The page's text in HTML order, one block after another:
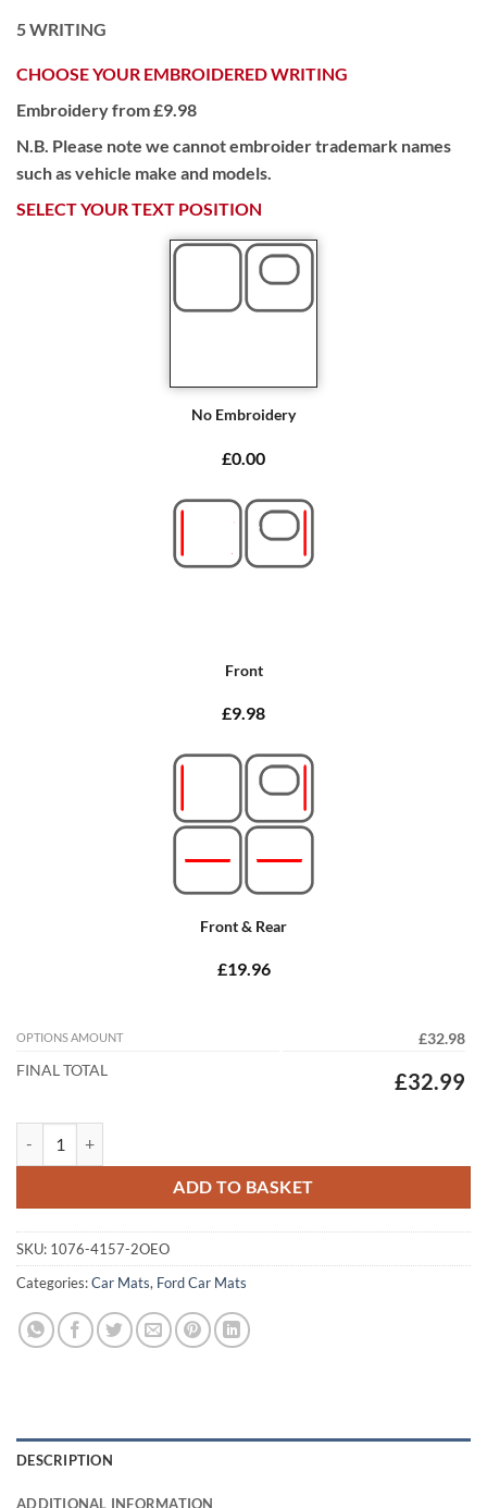
5WRITING
CHOOSE YOUR EMBROIDERED WRITING
Embroidery from £9.98
N.B. Please note we cannot embroider trademark names
such as vehicle make and models.
SELECT YOUR TEXT POSITION
No Embroidery
£0.00
Front
£9.98
Front & Rear
£19.96
OPTIONS AMOUNT
£32.98
FINAL TOTAL
£32.99
ADD TO BASKET
SKU: 1076-4157-2OEO
Categories:Car Mats, Ford Car Mats
DESCRIPTION
ADDITIONAL INFORMATION